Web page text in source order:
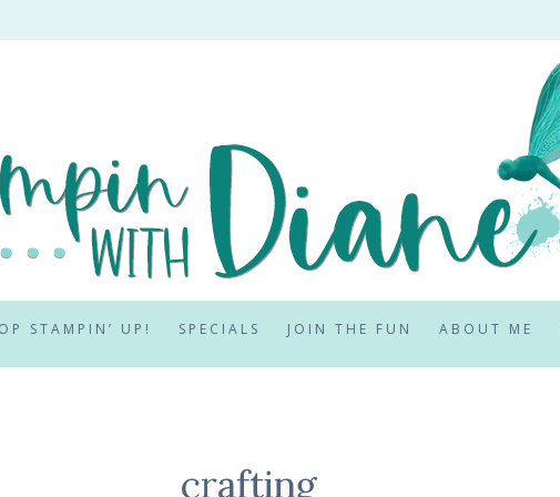
STAMPIN’ UP! SPECIALS JOIN THE FUN ABOUT ME
crafting